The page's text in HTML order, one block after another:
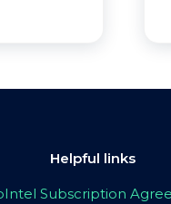
Helpful links
Subscription